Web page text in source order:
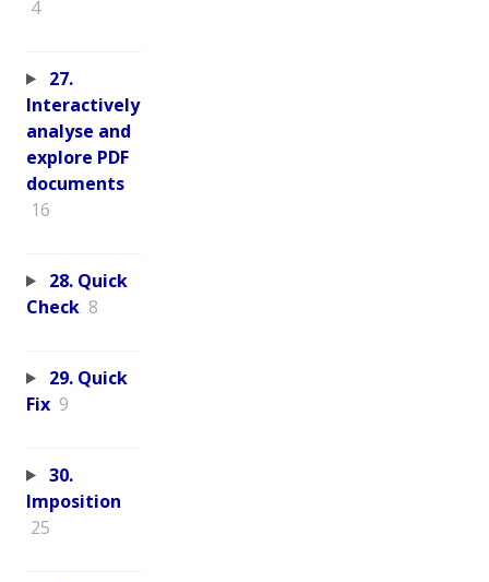
4
27.
Interactively
analyse and
explore PDF
documents
16
28. Quick
Check 8
29. Quick
Fix 9
30.
Imposition
25